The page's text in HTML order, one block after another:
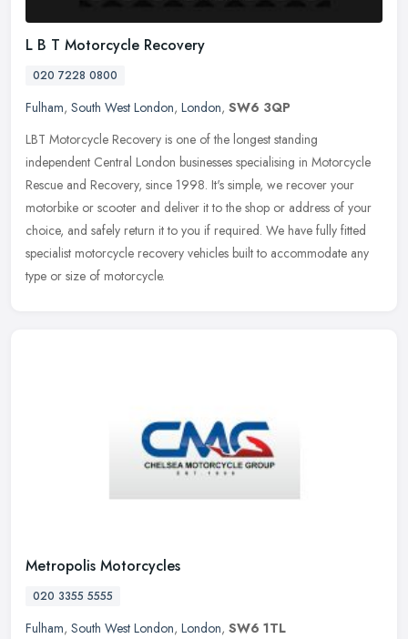
L B T Motorcycle Recovery
020 7228 0800
Fulham, South West London, London, SW6 3QP
LBT Motorcycle Recovery is one of the longest standing
independent Central London businesses specialising in Motorcycle
Rescue and Recovery, since 1998. It's simple, we recover your
motorbike or scooter and deliver it to the shop or address of your
choice, and safely return it to you if required. We have fully fitted
specialist motorcycle recovery vehicles built to accommodate any
type or size of motorcycle.
Metropolis Motorcycles
020 3355 5555
Fulham, South West London, London, SW6 1TL